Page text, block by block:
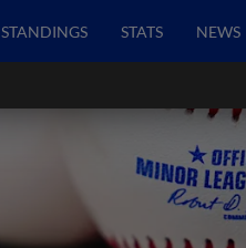
STANDINGS STATS NEWS